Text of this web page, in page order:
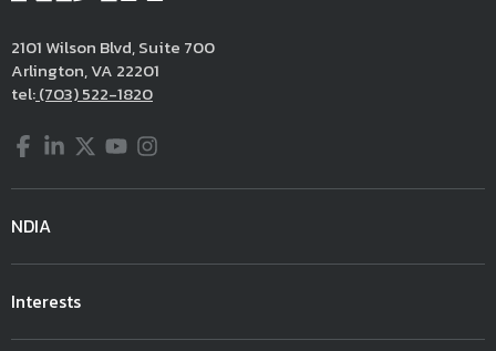
2101 Wilson Blvd, Suite 700
Arlington, VA 22201
tel:(703) 522-1820
Facebook
LinkedIn
Twitter
YouTube
Instagram
NDIA
Interests